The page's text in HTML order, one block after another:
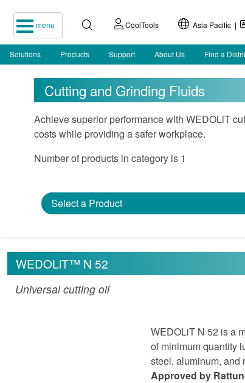
menu CoolTools Asia Pacific |
Solutions Products Support About Us Find a
Cutting and Grinding Fluids
Achieve superior performance with WEDOLiT
costs while providing a safer workplace.
Number of products in category is 1
Select a Product
WEDOLiT™ N 52
Universal cutting oil
WEDOLiT N 52 is a
of minimum quantity
steel, aluminum, and
Approved by